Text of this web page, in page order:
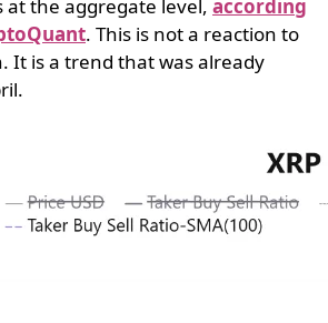
the aggregate level, according
. This is not a reaction to
It is a trend that was already